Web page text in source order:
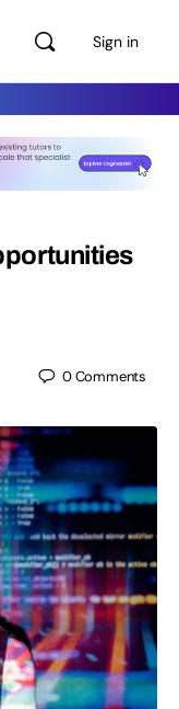
Sign in
0Comments